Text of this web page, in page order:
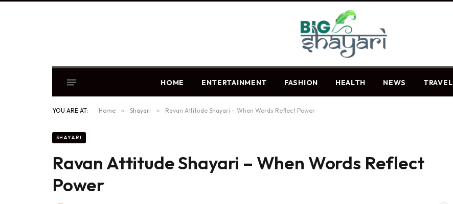
HOME ENTERTAINMENT FASHION HEALTH NEWS TRAVEL
YOU ARE AT: Home » Shayari » Ravan Attitude Shayari – When Words Reflect Power
SHAYARI
Ravan Attitude Shayari – When Words Reflect
Power